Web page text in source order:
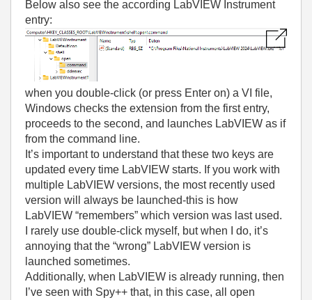
Below also see the according LabVIEW Instrument
entry:
when you double-click (or press Enter on) a VI file,
Windows checks the extension from the first entry,
proceeds to the second, and launches LabVIEW as if
from the command line.
It’s important to understand that these two keys are
updated every time LabVIEW starts. If you work with
multiple LabVIEW versions, the most recently used
version will always be launched-this is how
LabVIEW “remembers” which version was last used.
I rarely use double-click myself, but when I do, it’s
annoying that the “wrong” LabVIEW version is
launched sometimes.
Additionally, when LabVIEW is already running, then
I’ve seen with Spy++ that, in this case, all open